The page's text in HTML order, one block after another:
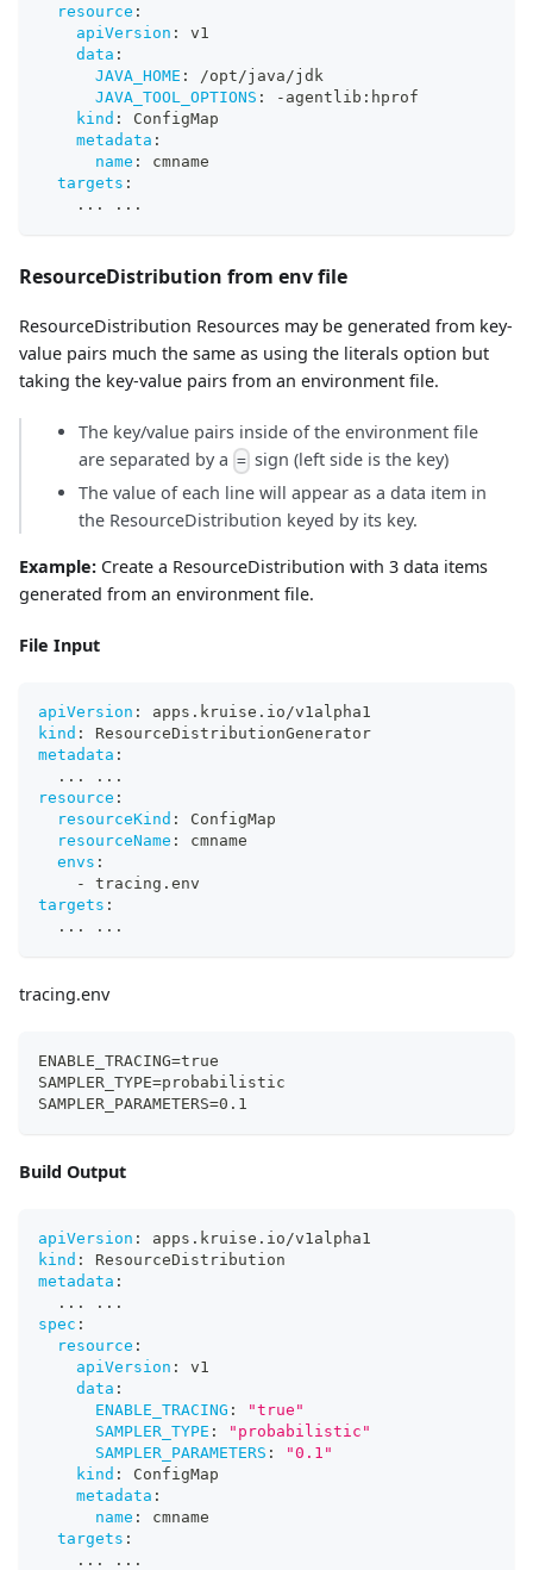
resource :
apiVersion :
v1
data :
JAVA_HOME :
/opt/java/jdk
JAVA_TOOL_OPTIONS : - agentlib : hprof
kind :
ConfigMap
metadata :
name :
cmname
targets :
...
...
ResourceDistribution from env file
ResourceDistribution Resources may be generated from key-
value pairs much the same as using the literals option but
taking the key-value pairs from an environment file.
The key/value pairs inside of the environment file
are separated by a = sign (left side is the key)
The value of each line will appear as a data item in
the ResourceDistribution keyed by its key.
Example: Create a ResourceDistribution with 3 data items
generated from an environment file.
File Input
apiVersion :
apps.kruise.io/v1alpha1
kind :
ResourceDistributionGenerator
metadata :
...
...
resource :
resourceKind :
ConfigMap
resourceName :
cmname
envs :
-
tracing.env
targets :
...
...
tracing.env
ENABLE_TRACING=true
SAMPLER_TYPE=probabilistic
SAMPLER_PARAMETERS=0.1
Build Output
apiVersion :
apps.kruise.io/v1alpha1
kind :
ResourceDistribution
metadata :
...
...
spec :
resource :
apiVersion :
v1
data :
ENABLE_TRACING :
"true"
SAMPLER_TYPE :
"probabilistic"
SAMPLER_PARAMETERS :
"0.1"
kind :
ConfigMap
metadata :
name :
cmname
targets :
...
...